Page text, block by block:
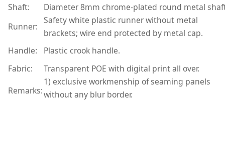
Shaft:
Diameter 8mm chrome-plated round metal
Runner:
Safety white plastic runner without metal
brackets; wire end protected by metal cap.
Handle:
Plastic crook handle.
Fabric:
Transparent POE with digital print all over.
Remarks:
1) exclusive workmenship of seaming panels
without any blur border.